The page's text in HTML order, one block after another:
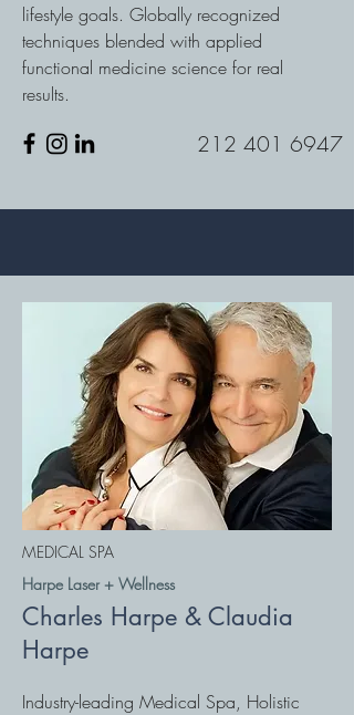
lifestyle goals. Globally recognized
techniques blended with applied
functional medicine science for real
results.
212 401 6947
MEDICAL SPA
Harpe Laser + Wellness
Charles Harpe & Claudia
Harpe
Industry-leading Medical Spa, Holistic